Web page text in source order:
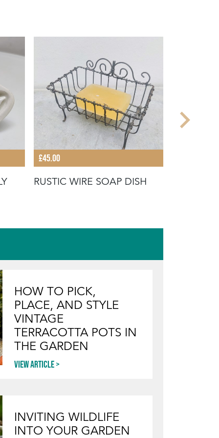
£45.00
RUSTIC WIRE SOAP DISH
HOW TO PICK,
PLACE, AND STYLE
VINTAGE
TERRACOTTA POTS IN
THE GARDEN
View article
INVITING WILDLIFE
INTO YOUR GARDEN